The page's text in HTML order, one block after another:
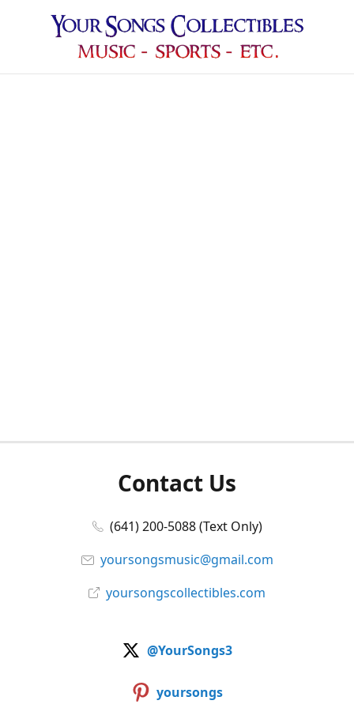
Contact Us
(641) 200-5088 (Text Only)
yoursongsmusic@gmail.com
yoursongscollectibles.com
@YourSongs3
yoursongs